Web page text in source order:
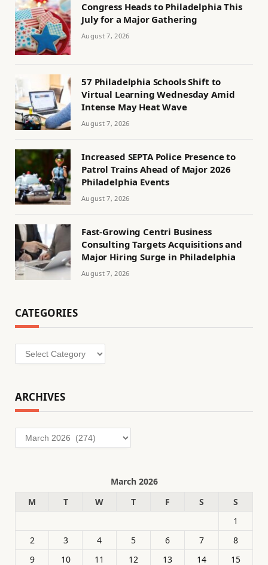
Congress Heads to Philadelphia This
July for a Major Gathering
August 7, 2026
57 Philadelphia Schools Shift to
Virtual Learning Wednesday Amid
Intense May Heat Wave
August 7, 2026
Increased SEPTA Police Presence to
Patrol Trains Ahead of Major 2026
Philadelphia Events
August 7, 2026
Fast-Growing Centri Business
Consulting Targets Acquisitions and
Major Hiring Surge in Philadelphia
August 7, 2026
CATEGORIES
Categories
ARCHIVES
Archives
March 2026
M
T W T F S
S
1
2
3 4 5 6 7
8
9
10 11 12 13 14 15